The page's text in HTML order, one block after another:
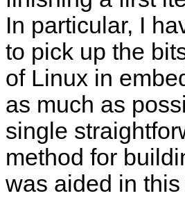
In particular, I
to pick up the
of Linux in
as much as
single
method for
was aided in